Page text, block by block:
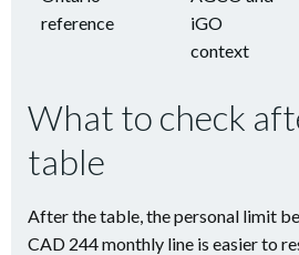
reference
iGO
context
What to check
table
After the table, the personal limit
CAD 244 monthly line is easier to